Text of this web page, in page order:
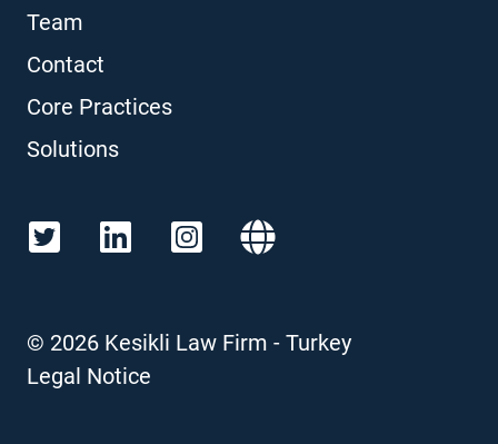
Team
Contact
Core Practices
Solutions
© 2026 Kesikli Law Firm - Turkey
Legal Notice